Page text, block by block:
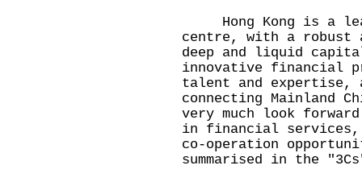
Hong Kong is a
centre, with a robust
deep and liquid
innovative financial
talent and expertise,
connecting Mainland
very much look
in financial services,
co-operation
summarised in the